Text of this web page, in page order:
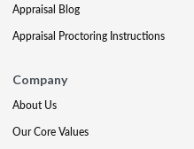
Appraisal Blog
Appraisal Proctoring Instructions
Company
About Us
Our Core Values